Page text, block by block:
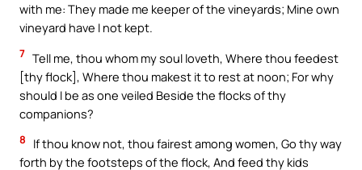
with me: They made me keeper of the vineyards; Mine own
vineyard have I not kept.
7 Tell me, thou whom my soul loveth, Where thou feedest
[thy flock], Where thou makest it to rest at noon; For why
should I be as one veiled Beside the flocks of thy
companions?
8
If thou know not, thou fairest among women, Go thy way
forth by the footsteps of the flock, And feed thy kids